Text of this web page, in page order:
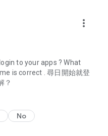
latest discount codes and
buffet and all-you-can-eat
shopping discounts.
such as buffets, all-
for must-
and a series of
more_vert
to your apps ? What
is correct . 尋日開始就登
？
No